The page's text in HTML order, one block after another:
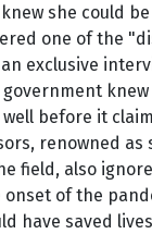
she could
one of the
an exclusive
government
before it
renowned as
field, also
onset of the
have saved